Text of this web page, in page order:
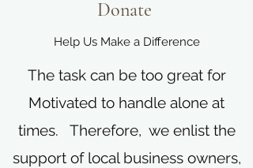
Donate
Help Us Make a Difference
The task can be too great for
Motivated to handle alone at
times. Therefore, we enlist the
support of local business owners,